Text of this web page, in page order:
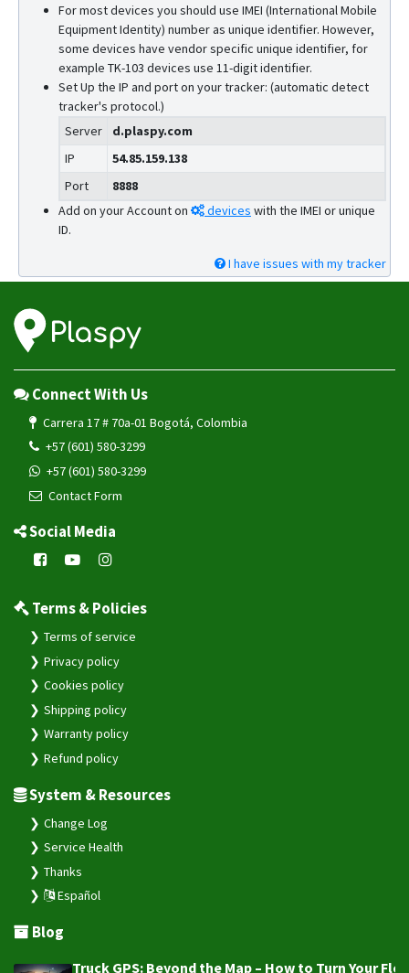
For most devices you should use IMEI (International Mobile
Equipment Identity) number as unique identifier. However,
some devices have vendor specific unique identifier, for
example TK-103 devices use 11-digit identifier.
Set Up the IP and port on your tracker: (automatic detect
tracker's protocol.)
Server
d.plaspy.com
IP
54.85.159.138
Port
8888
Add on your Account on
devices with the IMEI or unique
ID.
I have issues with my tracker
Connect With Us
Carrera 17 # 70a-01 Bogotá, Colombia
+57 (601) 580-3299
+57 (601) 580-3299
Contact Form
Social Media
Terms & Policies
Terms of service
Privacy policy
Cookies policy
Shipping policy
Warranty policy
Refund policy
System & Resources
Change Log
Service Health
Thanks
Español
Blog
Truck GPS: Beyond the Map – How to Turn Your